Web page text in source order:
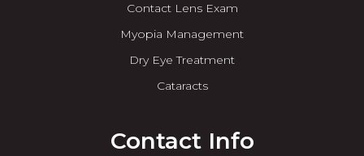
Contact Lens Exam
Myopia Management
Dry Eye Treatment
Cataracts
Contact Info